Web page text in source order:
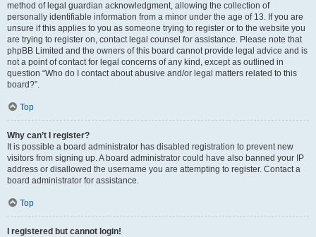
method of legal guardian acknowledgment, allowing the collection of
personally identifiable information from a minor under the age of 13. If you are
unsure if this applies to you as someone trying to register or to the website you
are trying to register on, contact legal counsel for assistance. Please note that
phpBB Limited and the owners of this board cannot provide legal advice and is
not a point of contact for legal concerns of any kind, except as outlined in
question “Who do I contact about abusive and/or legal matters related to this
board?”.
Top
Why can’t I register?
It is possible a board administrator has disabled registration to prevent new
visitors from signing up. A board administrator could have also banned your IP
address or disallowed the username you are attempting to register. Contact a
board administrator for assistance.
Top
I registered but cannot login!